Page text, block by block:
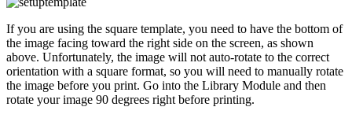
If you are using the square template, you need to have the bottom of
the image facing toward the right side on the screen, as shown
above. Unfortunately, the image will not auto-rotate to the correct
orientation with a square format, so you will need to manually rotate
the image before you print. Go into the Library Module and then
rotate your image 90 degrees right before printing.